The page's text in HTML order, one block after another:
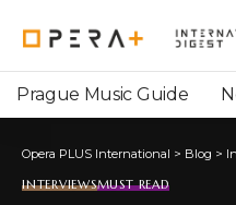
Prague Music Guide
Opera PLUS International > Blog >
INTERVIEWSMUST READ